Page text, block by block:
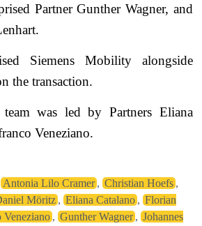
Partner Gunther Wagner, and
Siemens Mobility alongside
the transaction.
was led by Partners Eliana
Veneziano.
Antonia Lilo Cramer ,Christian Hoefs ,
Möritz ,Eliana Catalano ,Florian
Veneziano ,Gunther Wagner ,Johannes